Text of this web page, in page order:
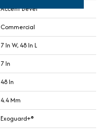
Accent Bevel
Commercial
7 In W, 48 In L
7 In
48 In
4.4 Mm
Exoguard+®